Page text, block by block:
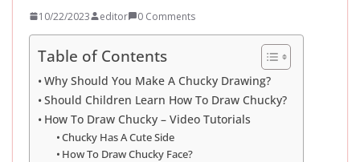
10/22/2023 editor 0 Comments
Table of Contents
Why Should You Make A Chucky Drawing?
Should Children Learn How To Draw Chucky?
How To Draw Chucky – Video Tutorials
Chucky Has A Cute Side
How To Draw Chucky Face?